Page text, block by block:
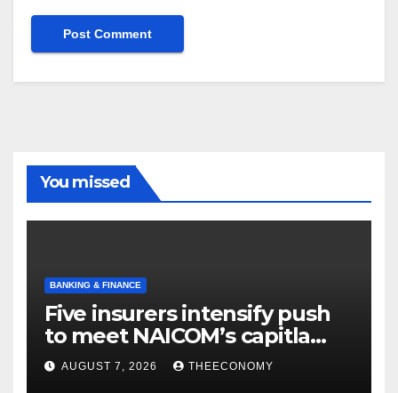
You missed
BANKING & FINANCE
Five insurers intensify push
to meet NAICOM’s capitla
rules
AUGUST 7, 2026 THEECONOMY